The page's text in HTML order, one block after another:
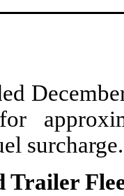
surcharge.
Trailer